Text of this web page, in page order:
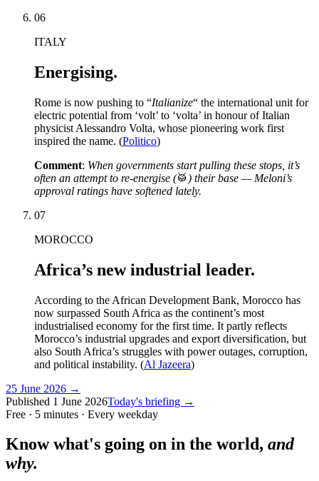
06
ITALY
Energising.
Rome is now pushing to “Italianize“ the international unit for
electric potential from ‘volt’ to ‘volta’ in honour of Italian
physicist Alessandro Volta, whose pioneering work first
inspired the name. (Politico)
Comment: When governments start pulling these stops, it’s
often an attempt to re-energise (🥁 ) their base — Meloni’s
approval ratings have softened lately.
07
MOROCCO
Africa’s new industrial leader.
According to the African Development Bank, Morocco has
now surpassed South Africa as the continent’s most
industrialised economy for the first time. It partly reflects
Morocco’s industrial upgrades and export diversification, but
also South Africa’s struggles with power outages, corruption,
and political instability. (Al Jazeera)
25 June 2026 →
Published 1 June 2026Today's briefing →
Free · 5 minutes · Every weekday
Know what's going on in the world, and
why.